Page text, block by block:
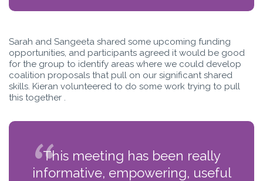
Sarah and Sangeeta shared some upcoming funding
opportunities, and participants agreed it would be good
for the group to identify areas where we could develop
coalition proposals that pull on our significant shared
skills. Kieran volunteered to do some work trying to pull
this together .
This meeting has been really
informative, empowering, useful